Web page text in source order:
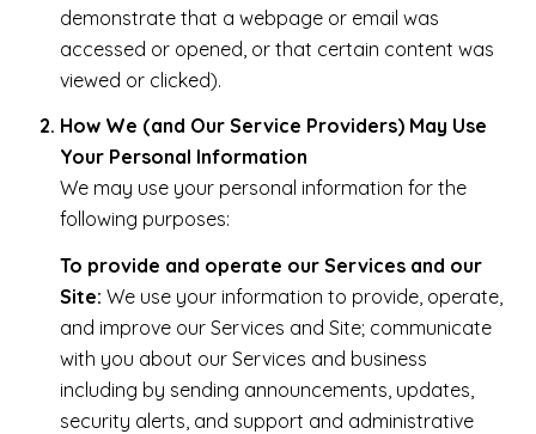
demonstrate that a webpage or email was
accessed or opened, or that certain content was
viewed or clicked).
How We (and Our Service Providers) May Use
Your Personal Information
We may use your personal information for the
following purposes:
To provide and operate our Services and our
Site: We use your information to provide, operate,
and improve our Services and Site; communicate
with you about our Services and business
including by sending announcements, updates,
security alerts, and support and administrative